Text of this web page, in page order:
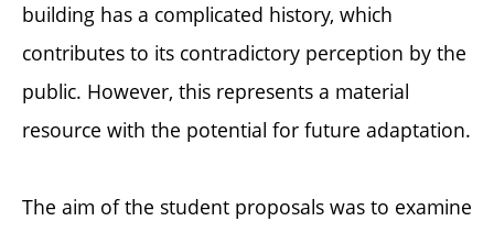
building has a complicated history, which
contributes to its contradictory perception by the
public. However, this represents a material
resource with the potential for future adaptation.
The aim of the student proposals was to examine